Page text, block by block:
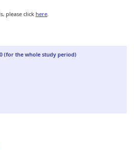
please click here.
(for the whole study period)